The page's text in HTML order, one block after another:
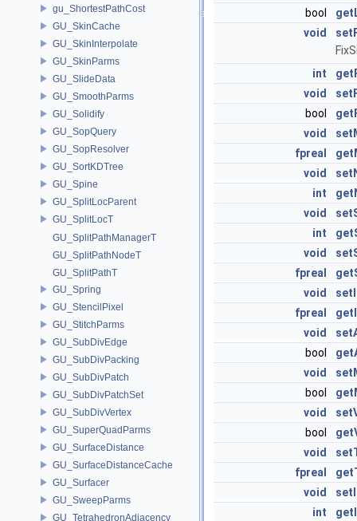
gu_ShortestPathCost
GU_SkinCache
GU_SkinInterpolate
GU_SkinParms
GU_SlideData
GU_SmoothParms
GU_Solidify
GU_SopQuery
GU_SopResolver
GU_SortKDTree
GU_Spine
GU_SplitLocParent
GU_SplitLocT
GU_SplitPathManagerT
GU_SplitPathNodeT
GU_SplitPathT
GU_Spring
GU_StencilPixel
GU_StitchParms
GU_SubDivEdge
GU_SubDivPacking
GU_SubDivPatch
GU_SubDivPatchSet
GU_SubDivVertex
GU_SuperQuadParms
GU_SurfaceDistance
GU_SurfaceDistanceCache
GU_Surfacer
GU_SweepParms
GU_TetrahedronAdjacency
bool
void
int
void
bool
void
fpreal
void
int
void
int
void
fpreal
void
fpreal
void
bool
void
bool
void
bool
void
fpreal
void
int